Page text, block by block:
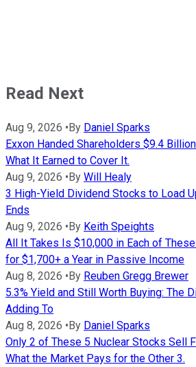
Read Next
Aug 9, 2026 •By Daniel Sparks
Exxon Handed Shareholders $9.4
What It Earned to Cover It.
Aug 9, 2026 •By Will Healy
3 High-Yield Dividend Stocks to Load
Ends
Aug 9, 2026 •By Keith Speights
All It Takes Is $10,000 in Each of
for $1,700+ a Year in Passive Income
Aug 8, 2026 •By Reuben Gregg Brewer
5.3% Yield and Still Worth Buying: The
Adding To
Aug 8, 2026 •By Daniel Sparks
Only 2 of These 5 Nuclear Stocks Sell
What the Market Pays for the Other 3.